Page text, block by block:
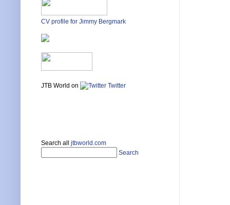
CV profile for Jimmy Bergmark
JTB World on Twitter
Search all jtbworld.com
Search